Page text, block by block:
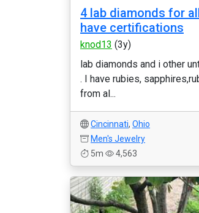
4 lab diamonds for
have certifications
knod13 (3y)
lab diamonds and i other
. I have rubies,
from al...
Cincinnati, Ohio
Men's Jewelry
5m
4,563